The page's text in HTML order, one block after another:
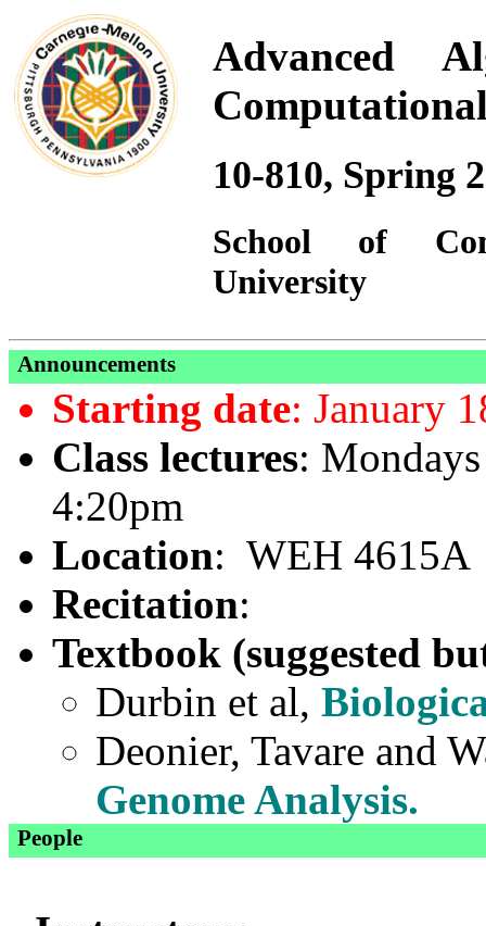
Advanced
10-810, Spring
School of
University
Announcements
Starting date: January
Class lectures:
4:20pm
Location: WEH 4615A
Recitation:
Textbook (suggested
Durbin et al,
Deonier, Tavare and
Genome Analysis.
People